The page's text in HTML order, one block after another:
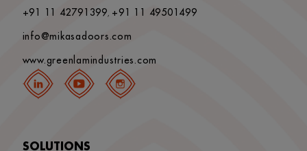
+91 11 42791399, +91 11 49501499
info@mikasadoors.com
www.greenlamindustries.com
SOLUTIONS